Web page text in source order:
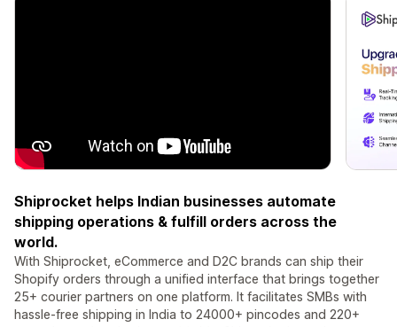
Shiprocket helps Indian businesses automate
shipping operations & fulfill orders across the
world.
With Shiprocket, eCommerce and D2C brands can ship their
Shopify orders through a unified interface that brings together
25+ courier partners on one platform. It facilitates SMBs with
hassle-free shipping in India to 24000+ pincodes and 220+